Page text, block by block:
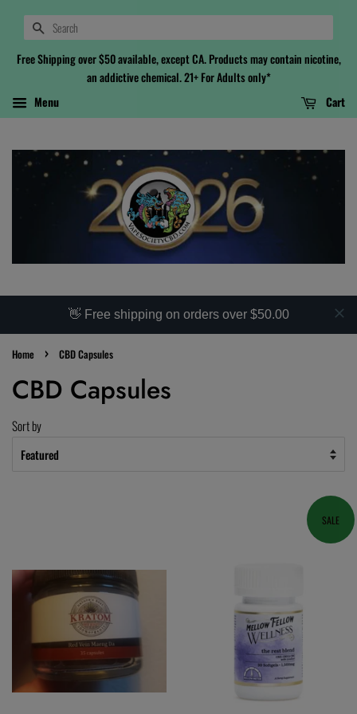
Search
Free Shipping over $50 available, except CA. Products may contain nicotine,
an addictive chemical. 21+ For Adults only*
Menu
Cart
👋 Free shipping on orders over $50.00
Home › CBD Capsules
CBD Capsules
Sort by
SALE